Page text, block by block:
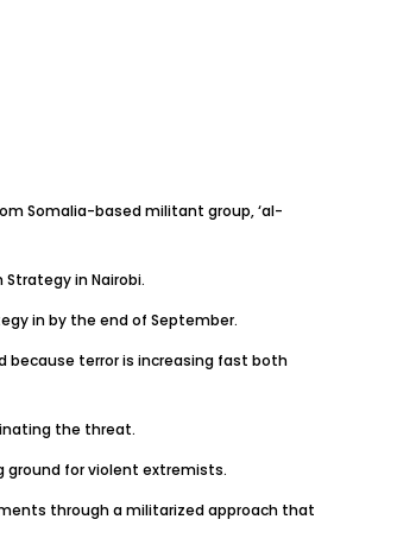
Somalia-based militant group, ‘al-
in Nairobi.
in by the end of September.
because terror is increasing fast both
the threat.
ground for violent extremists.
through a militarized approach that